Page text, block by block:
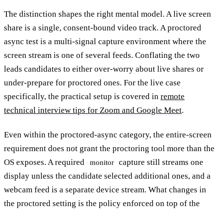
The distinction shapes the right mental model. A live screen
share is a single, consent-bound video track. A proctored
async test is a multi-signal capture environment where the
screen stream is one of several feeds. Conflating the two
leads candidates to either over-worry about live shares or
under-prepare for proctored ones. For the live case
specifically, the practical setup is covered in remote
technical interview tips for Zoom and Google Meet.
Even within the proctored-async category, the entire-screen
requirement does not grant the proctoring tool more than the
OS exposes. A required
monitor
capture still streams one
display unless the candidate selected additional ones, and a
webcam feed is a separate device stream. What changes in
the proctored setting is the policy enforced on top of the